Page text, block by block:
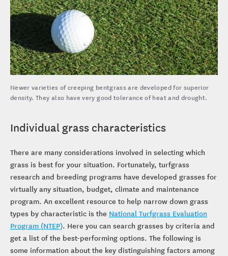
Newer varieties of creeping bentgrass are developed for superior
density. They also have very good tolerance of heat and drought.
Individual grass characteristics
There are many considerations involved in selecting which
grass is best for your situation. Fortunately, turfgrass
research and breeding programs have developed grasses for
virtually any situation, budget, climate and maintenance
program. An excellent resource to help narrow down grass
types by characteristic is the National Turfgrass Evaluation
Program (NTEP). Here you can search grasses by criteria and
get a list of the best-performing options. The following is
some information about the key distinguishing factors among